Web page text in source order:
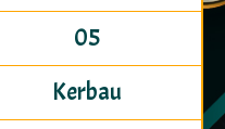
05
Kerbau